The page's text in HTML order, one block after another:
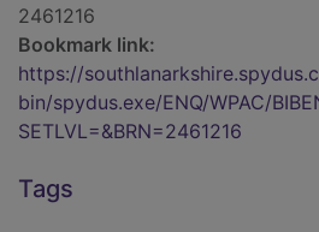
2461216
Bookmark link:
https://
bin/spydus.exe/ENQ/WPAC/
SETLVL=&BRN=2461216
Tags